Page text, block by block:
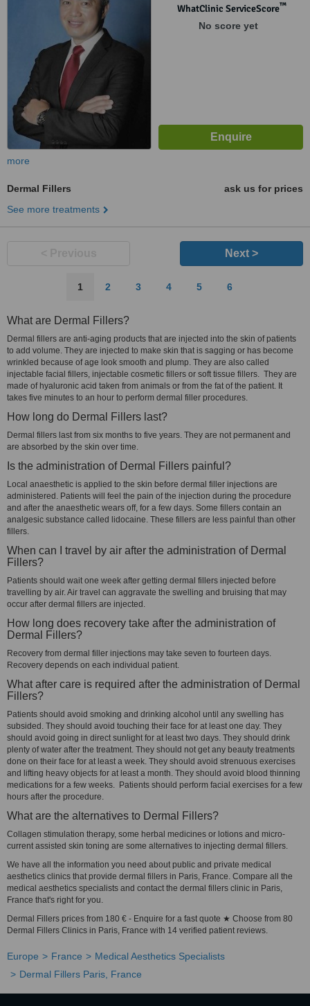
WhatClinic ServiceScore™
No score yet
more
Dermal Fillers
ask us for prices
See more treatments
Next >
1 2 3 4 5 6
What are Dermal Fillers?
Dermal fillers are anti-aging products that are injected into the skin of patients
to add volume. They are injected to make skin that is sagging or has become
wrinkled because of age look smooth and plump. They are also called
injectable facial fillers, injectable cosmetic fillers or soft tissue fillers. They are
made of hyaluronic acid taken from animals or from the fat of the patient. It
takes five minutes to an hour to perform dermal filler procedures.
How long do Dermal Fillers last?
Dermal fillers last from six months to five years. They are not permanent and
are absorbed by the skin over time.
Is the administration of Dermal Fillers painful?
Local anaesthetic is applied to the skin before dermal filler injections are
administered. Patients will feel the pain of the injection during the procedure
and after the anaesthetic wears off, for a few days. Some fillers contain an
analgesic substance called lidocaine. These fillers are less painful than other
fillers.
When can I travel by air after the administration of Dermal
Fillers?
Patients should wait one week after getting dermal fillers injected before
travelling by air. Air travel can aggravate the swelling and bruising that may
occur after dermal fillers are injected.
How long does recovery take after the administration of
Dermal Fillers?
Recovery from dermal filler injections may take seven to fourteen days.
Recovery depends on each individual patient.
What after care is required after the administration of Dermal
Fillers?
Patients should avoid smoking and drinking alcohol until any swelling has
subsided. They should avoid touching their face for at least one day. They
should avoid going in direct sunlight for at least two days. They should drink
plenty of water after the treatment. They should not get any beauty treatments
done on their face for at least a week. They should avoid strenuous exercises
and lifting heavy objects for at least a month. They should avoid blood thinning
medications for a few weeks. Patients should perform facial exercises for a few
hours after the procedure.
What are the alternatives to Dermal Fillers?
Collagen stimulation therapy, some herbal medicines or lotions and micro-
current assisted skin toning are some alternatives to injecting dermal fillers.
We have all the information you need about public and private medical
aesthetics clinics that provide dermal fillers in Paris, France. Compare all the
medical aesthetics specialists and contact the dermal fillers clinic in Paris,
France that's right for you.
Dermal Fillers prices from 180 € - Enquire for a fast quote ★ Choose from 80
Dermal Fillers Clinics in Paris, France with 14 verified patient reviews.
Europe France
Medical Aesthetics Specialists
Dermal Fillers Paris, France